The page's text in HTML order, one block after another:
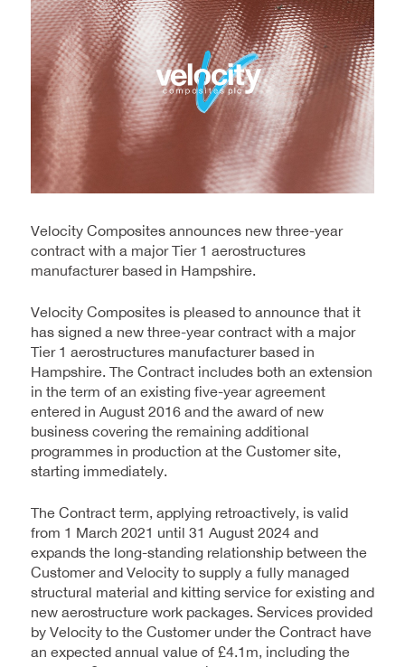
Velocity Composites announces new three-year
contract with a major Tier 1 aerostructures
manufacturer based in Hampshire.
Velocity Composites is pleased to announce that it
has signed a new three-year contract with a major
Tier 1 aerostructures manufacturer based in
Hampshire. The Contract includes both an extension
in the term of an existing five-year agreement
entered in August 2016 and the award of new
business covering the remaining additional
programmes in production at the Customer site,
starting immediately.
The Contract term, applying retroactively, is valid
from 1 March 2021 until 31 August 2024 and
expands the long-standing relationship between the
Customer and Velocity to supply a fully managed
structural material and kitting service for existing and
new aerostructure work packages. Services provided
by Velocity to the Customer under the Contract have
an expected annual value of £4.1m, including the